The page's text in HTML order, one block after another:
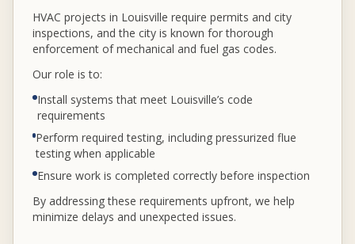
HVAC projects in Louisville require permits and city
inspections, and the city is known for thorough
enforcement of mechanical and fuel gas codes.
Our role is to:
Install systems that meet Louisville’s code
requirements
Perform required testing, including pressurized flue
testing when applicable
Ensure work is completed correctly before inspection
By addressing these requirements upfront, we help
minimize delays and unexpected issues.